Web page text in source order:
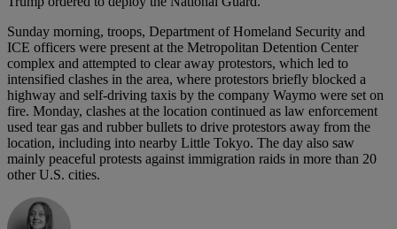
Sunday morning, troops, Department of Homeland Security and
ICE officers were present at the Metropolitan Detention Center
complex and attempted to clear away protestors, which led to
intensified clashes in the area, where protestors briefly blocked a
highway and self-driving taxis by the company Waymo were set on
fire. Monday, clashes at the location continued as law enforcement
used tear gas and rubber bullets to drive protestors away from the
location, including into nearby Little Tokyo. The day also saw
mainly peaceful protests against immigration raids in more than 20
other U.S. cities.